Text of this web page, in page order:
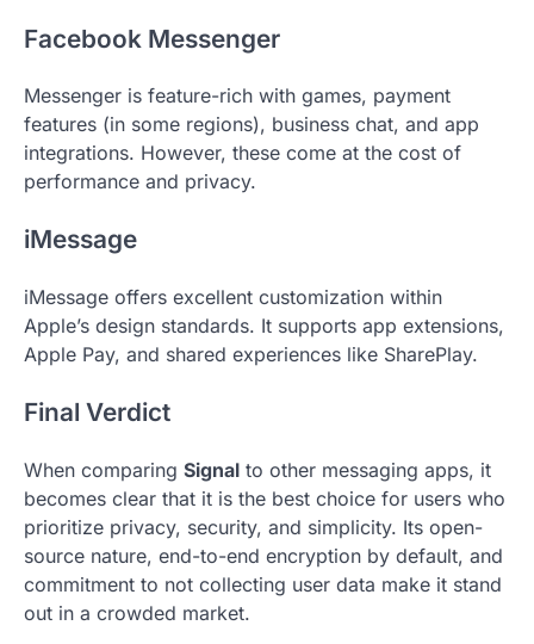
Facebook Messenger
Messenger is feature-rich with games, payment
features (in some regions), business chat, and app
integrations. However, these come at the cost of
performance and privacy.
iMessage
iMessage offers excellent customization within
Apple’s design standards. It supports app extensions,
Apple Pay, and shared experiences like SharePlay.
Final Verdict
When comparing Signal to other messaging apps, it
becomes clear that it is the best choice for users who
prioritize privacy, security, and simplicity. Its open-
source nature, end-to-end encryption by default, and
commitment to not collecting user data make it stand
out in a crowded market.